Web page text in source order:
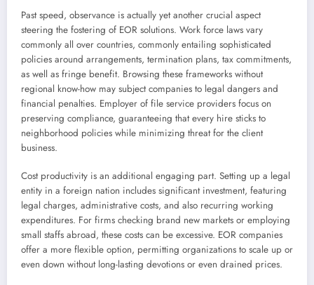
Past speed, observance is actually yet another crucial aspect
steering the fostering of EOR solutions. Work force laws vary
commonly all over countries, commonly entailing sophisticated
policies around arrangements, termination plans, tax commitments,
as well as fringe benefit. Browsing these frameworks without
regional know-how may subject companies to legal dangers and
financial penalties. Employer of file service providers focus on
preserving compliance, guaranteeing that every hire sticks to
neighborhood policies while minimizing threat for the client
business.
Cost productivity is an additional engaging part. Setting up a legal
entity in a foreign nation includes significant investment, featuring
legal charges, administrative costs, and also recurring working
expenditures. For firms checking brand new markets or employing
small staffs abroad, these costs can be excessive. EOR companies
offer a more flexible option, permitting organizations to scale up or
even down without long-lasting devotions or even drained prices.